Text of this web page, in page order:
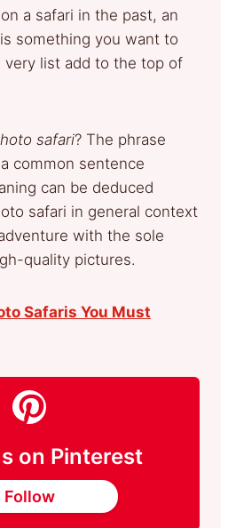
a safari in the past, an
something you want to
very list add to the top of
safari? The phrase
common sentence
can be deduced
safari in general context
with the sole
quality pictures.
Safaris You Must
on Pinterest
Follow